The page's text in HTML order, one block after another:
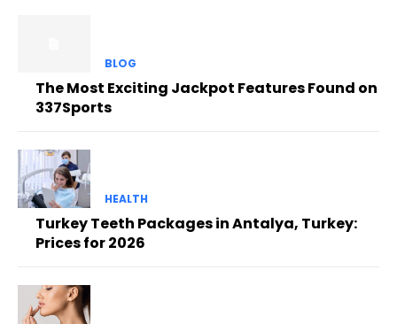
BLOG
The Most Exciting Jackpot Features Found on
337Sports
HEALTH
Turkey Teeth Packages in Antalya, Turkey:
Prices for 2026